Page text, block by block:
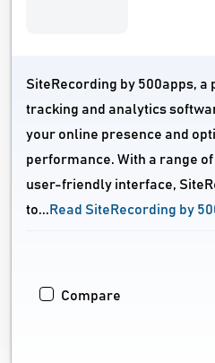
SiteRecording by 500apps,
tracking and analytics
your online presence and
performance. With a range
user-friendly interface,
to... Read SiteRecording by
Compare